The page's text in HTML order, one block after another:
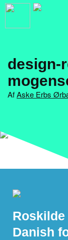
design-
AfAske Erbs
Danish